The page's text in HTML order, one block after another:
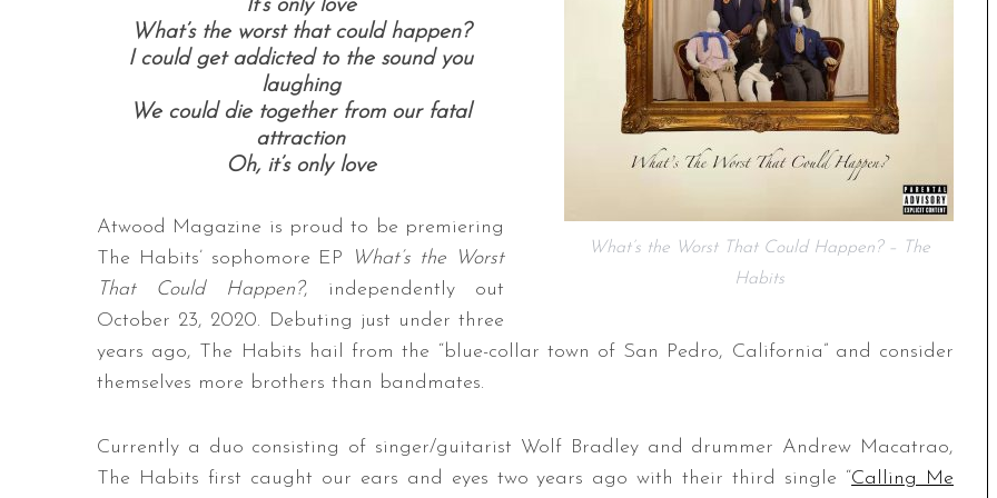
What’s the Worst That Could Happen? – The
Habits
It’s only love
What’s the worst that could happen?
I could get addicted to the sound you
laughing
We could die together from our fatal
attraction
Oh, it’s only love
Atwood Magazine is proud to be premiering
The Habits’ sophomore EP
What’s the Worst
That Could Happen?, independently out
October 23, 2020. Debuting just under three
years ago, The Habits hail from the “blue-collar town of San Pedro, California” and consider
themselves more brothers than bandmates.
Currently a duo consisting of singer/guitarist Wolf Bradley and drummer Andrew Macatrao,
The Habits first caught our ears and eyes two years ago with their third single “Calling Me